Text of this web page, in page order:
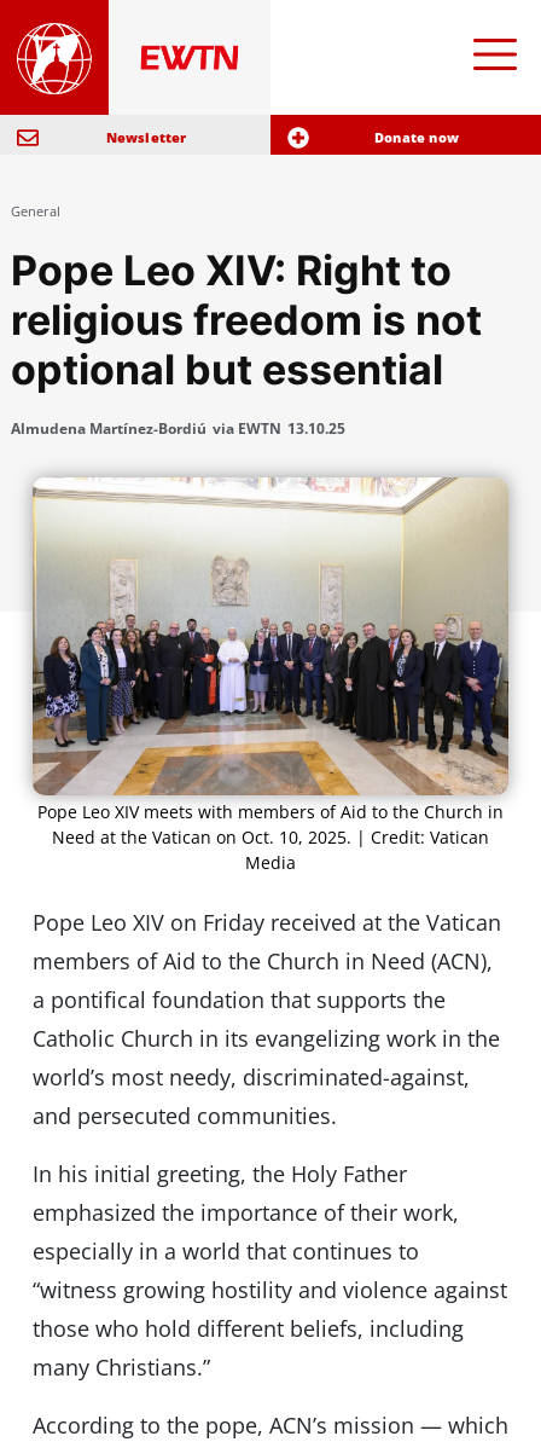
Newsletter Donate now
General
Pope Leo XIV: Right to
religious freedom is not
optional but essential
Almudena Martínez-Bordiú via EWTN 13.10.25
Pope Leo XIV meets with members of Aid to the Church in
Need at the Vatican on Oct. 10, 2025. | Credit: Vatican
Media
Pope Leo XIV on Friday received at the Vatican
members of Aid to the Church in Need (ACN),
a pontifical foundation that supports the
Catholic Church in its evangelizing work in the
world’s most needy, discriminated-against,
and persecuted communities.
In his initial greeting, the Holy Father
emphasized the importance of their work,
especially in a world that continues to
“witness growing hostility and violence against
those who hold different beliefs, including
many Christians.”
According to the pope, ACN’s mission — which